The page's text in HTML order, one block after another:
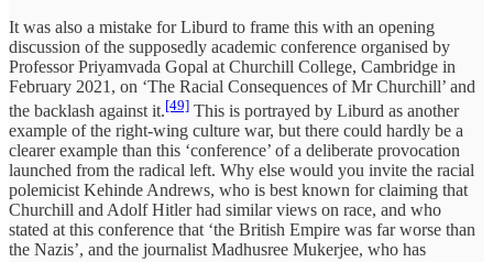
It was also a mistake for Liburd to frame this with an opening
discussion of the supposedly academic conference organised by
Professor Priyamvada Gopal at Churchill College, Cambridge in
February 2021, on ‘The Racial Consequences of Mr Churchill’ and
the backlash against it.[49] This is portrayed by Liburd as another
example of the right-wing culture war, but there could hardly be a
clearer example than this ‘conference’ of a deliberate provocation
launched from the radical left. Why else would you invite the racial
polemicist Kehinde Andrews, who is best known for claiming that
Churchill and Adolf Hitler had similar views on race, and who
stated at this conference that ‘the British Empire was far worse than
the Nazis’, and the journalist Madhusree Mukerjee, who has